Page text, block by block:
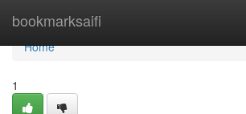
bookmarksaifi
Home
Home
1